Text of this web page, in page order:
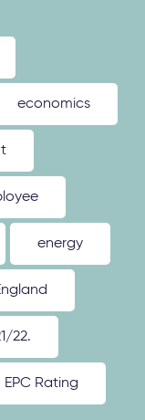
economics
energy
22.
EPC Rating